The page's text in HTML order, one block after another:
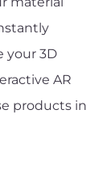
your 3D
AR
products in